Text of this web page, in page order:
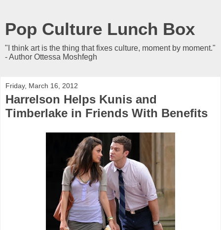
Pop Culture Lunch Box
"I think art is the thing that fixes culture, moment by moment."
- Author Ottessa Moshfegh
Friday, March 16, 2012
Harrelson Helps Kunis and
Timberlake in Friends With Benefits